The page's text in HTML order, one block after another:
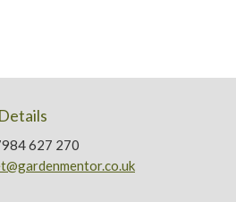
627 270